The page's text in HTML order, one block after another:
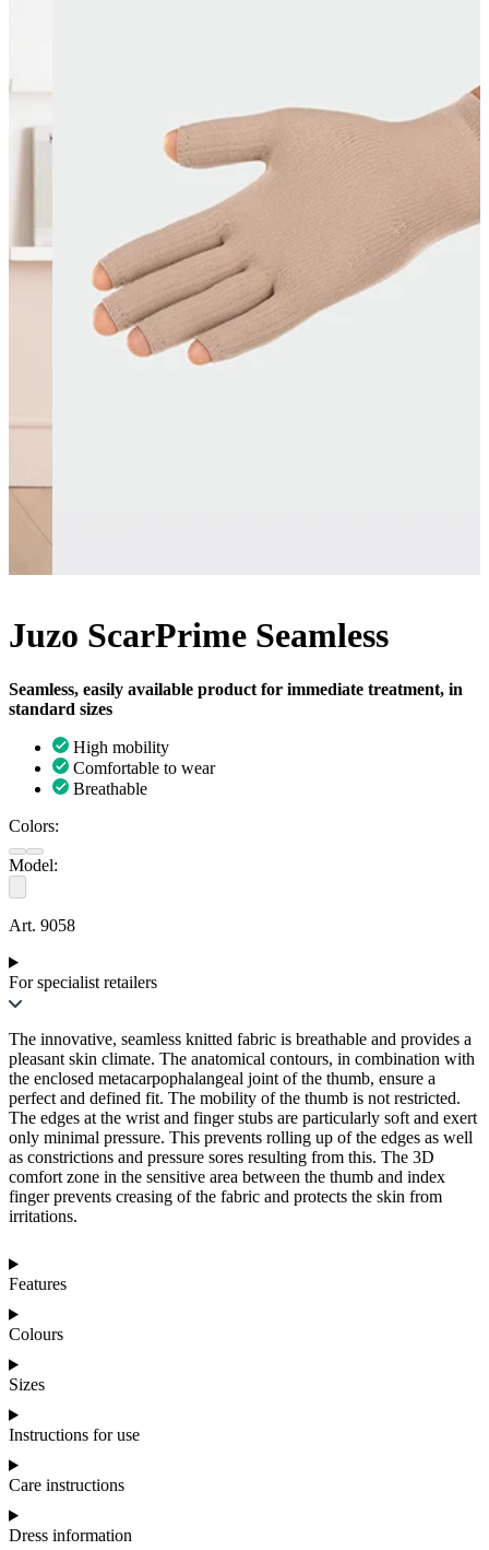
Juzo ScarPrime Seamless
Seamless, easily available product for immediate treatment, in
standard sizes
High mobility
Comfortable to wear
Breathable
Colors:
Model:
Art. 9058
For specialist retailers
The innovative, seamless knitted fabric is breathable and provides a
pleasant skin climate. The anatomical contours, in combination with
the enclosed metacarpophalangeal joint of the thumb, ensure a
perfect and defined fit. The mobility of the thumb is not restricted.
The edges at the wrist and finger stubs are particularly soft and exert
only minimal pressure. This prevents rolling up of the edges as well
as constrictions and pressure sores resulting from this. The 3D
comfort zone in the sensitive area between the thumb and index
finger prevents creasing of the fabric and protects the skin from
irritations.
Features
Colours
Sizes
Instructions for use
Care instructions
Dress information